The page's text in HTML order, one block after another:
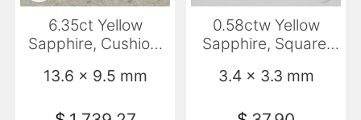
6.35ct Yellow
Sapphire, Cushion,
13.6 x 9.5 mm
0.58ctw Yellow
Sapphire, Square,
3.4 x 3.3 mm